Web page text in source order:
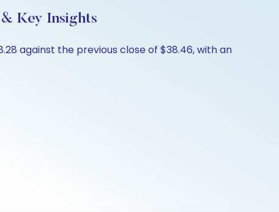
Key Insights
against the previous close of $38.46, with an